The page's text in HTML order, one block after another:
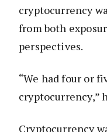
cryptocurrency
from both
perspectives.
“We had four or
cryptocurrency,”
Cryptocurrency